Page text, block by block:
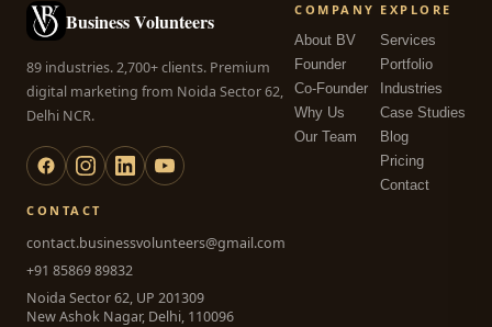
Business Volunteers
89 industries. 2,700+ clients. Premium
digital marketing from Noida Sector 62,
Delhi NCR.
COMPANY
About BV
Founder
Co-Founder
Why Us
Our Team
EXPLORE
Services
Portfolio
Industries
Case Studies
Blog
Pricing
Contact
CONTACT
contact.businessvolunteers@gmail.com
+91 85869 89832
Noida Sector 62, UP 201309
New Ashok Nagar, Delhi, 110096